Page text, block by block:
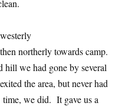
northerly towards camp.
hill we had gone by several
the area, but never had
we did. It gave us a